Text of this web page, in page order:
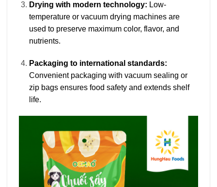
Drying with modern technology: Low-
temperature or vacuum drying machines are
used to preserve maximum color, flavor, and
nutrients.
Packaging to international standards:
Convenient packaging with vacuum sealing or
zip bags ensures food safety and extends shelf
life.